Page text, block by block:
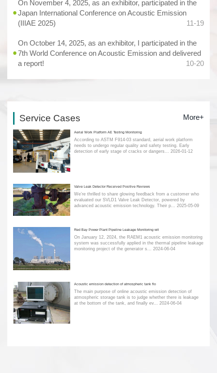
On November 4, 2025, as an exhibitor, participated in the
Japan International Conference on Acoustic Emission
(IIIAE 2025)
11-19
On October 14, 2025, as an exhibitor, I participated in the
7th World Conference on Acoustic Emission and delivered
a report!
10-20
Service Cases More+
Aerial Work Platform AE Testing Monitoring
According to ASTM F914-03 standard, aerial work platform
needs to undergo regular quality and safety testing. Early
detection of early stage of cracks or dangers... 2026-01-12
Valve Leak Detector Received Positive Reviews
We’re thrilled to share glowing feedback from a customer who
evaluated our SVLD1 Valve Leak Detector, powered by
advanced acoustic emission technology. Their p...
2025-05-09
Red Bay Power Plant Pipeline Leakage Monitoring wit
On January 12, 2024, the RAEM1 acoustic emission monitoring
system was successfully applied in the thermal pipeline leakage
monitoring project of the generator s... 2024-06-04
Acoustic emission detection of atmospheric tank flo
The main purpose of online acoustic emission detection of
atmospheric storage tank is to judge whether there is leakage
at the bottom of the tank, and finally ev...
2024-06-04